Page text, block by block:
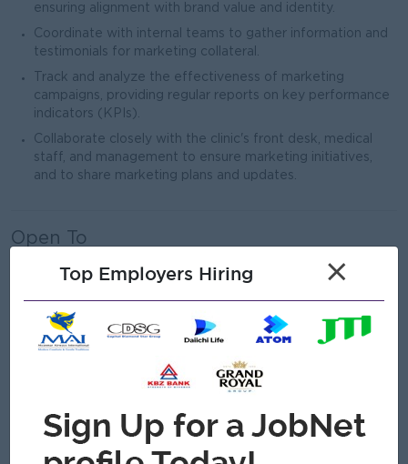
ensuring alignment with brand value and identity.
Coordinate with internal teams to gather information and
testimonials for marketing collateral.
Track and analyze the effectiveness of marketing
campaigns, providing regular reports on key performance
indicators (KPIs).
Collaborate closely with the clinic's front desk, medical
staff, and management to ensure marketing initiatives,
and to share marketing plans and updates.
Open To
Job Requirements
Any Graduate (B. Pharm , Paramedical Preferrable)
Minimum 2-3 years of proven experience in a marketing or
sales role, preferably within the medical aesthetic, beauty,
pharmaceutical or healthcare services industry.
Proficiency in English and excellent verbal and written
communication skills.
Top Employers Hiring ×